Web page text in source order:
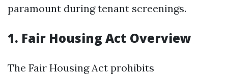
paramount during tenant screenings.
1. Fair Housing Act Overview
The Fair Housing Act prohibits